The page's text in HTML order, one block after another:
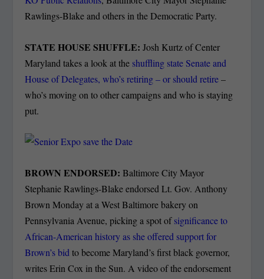
Rawlings-Blake and others in the Democratic Party.
STATE HOUSE SHUFFLE:Josh Kurtz of Center
Maryland takes a look at the shuffling state Senate and
House of Delegates, who’s retiring – or should retire–
who’s moving on to other campaigns and who is staying
put.
BROWN ENDORSED:Baltimore City Mayor
Stephanie Rawlings-Blake endorsed Lt. Gov. Anthony
Brown Monday at a West Baltimore bakery on
Pennsylvania Avenue, picking a spot ofsignificance to
African-American history as she offered support for
Brown’s bid to become Maryland’s first black governor,
writes Erin Cox in the Sun. A video of the endorsement